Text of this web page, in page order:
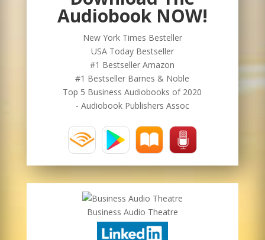
Audiobook NOW!
New York Times Besteller
USA Today Bestseller
#1 Bestseller Amazon
#1 Bestseller Barnes & Noble
Top 5 Business Audiobooks of 2020
- Audiobook Publishers Assoc
Business Audio Theatre